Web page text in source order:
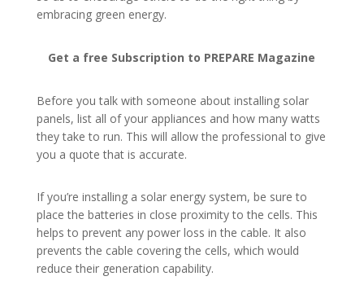
embracing green energy.
Get a free Subscription to PREPARE Magazine
Before you talk with someone about installing solar
panels, list all of your appliances and how many watts
they take to run. This will allow the professional to give
you a quote that is accurate.
If you’re installing a solar energy system, be sure to
place the batteries in close proximity to the cells. This
helps to prevent any power loss in the cable. It also
prevents the cable covering the cells, which would
reduce their generation capability.